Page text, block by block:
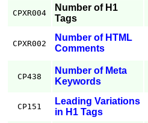
CPXR004
Number of H1
Tags
CPXR002
Number of HTML
Comments
CP438
Number of Meta
Keywords
CP151
Leading Variations
in H1 Tags